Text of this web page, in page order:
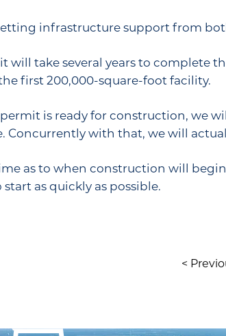
infrastructure support from
will take several years to complete
first 200,000-square-foot facility.
permit is ready for construction, we
Concurrently with that, we will
as to when construction will
as quickly as possible.
<